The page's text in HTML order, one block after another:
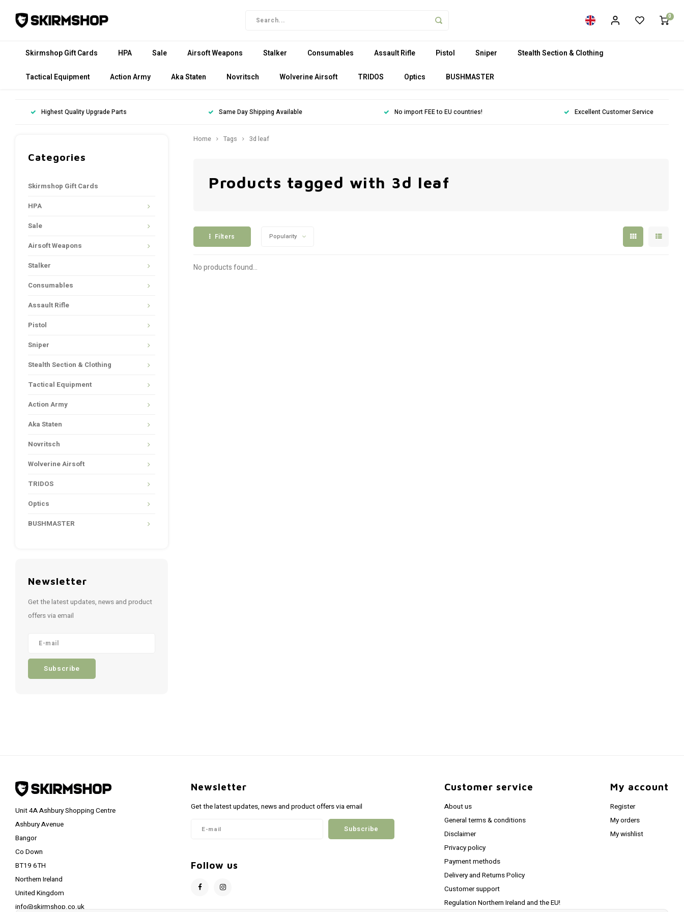
0
Skirmshop Gift Cards HPA Sale Airsoft Weapons Stalker Consumables Assault Rifle Pistol Sniper Stealth Section & Clothing
Tactical Equipment Action Army Aka Staten Novritsch Wolverine Airsoft TRIDOS Optics BUSHMASTER
Highest Quality Upgrade Parts Same Day Shipping Available No import FEE to EU countries! Excellent Customer Service
Categories
Skirmshop Gift Cards
HPA
Sale
Airsoft Weapons
Stalker
Consumables
Assault Rifle
Pistol
Sniper
Stealth Section & Clothing
Tactical Equipment
Action Army
Aka Staten
Novritsch
Wolverine Airsoft
TRIDOS
Optics
BUSHMASTER
Newsletter
Get the latest updates, news and product
offers via email
Subscribe
Home Tags 3d leaf
Products tagged with 3d leaf
Filters Popularity
No products found...
Unit 4A Ashbury Shopping Centre
Ashbury Avenue
Bangor
Co Down
BT19 6TH
Northern Ireland
United Kingdom
info@skirmshop.co.uk
Newsletter
Get the latest updates, news and product offers via email
Subscribe
Follow us
Customer service
About us
General terms & conditions
Disclaimer
Privacy policy
Payment methods
Delivery and Returns Policy
Customer support
Regulation Northern Ireland and the EU!
My account
Register
My orders
My wishlist